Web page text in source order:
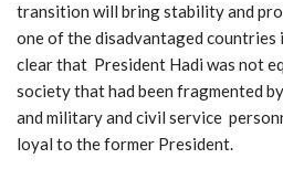
transition will bring stability and
one of the disadvantaged countries
clear that President Hadi was not
society that had been fragmented
and military and civil service
loyal to the former President.